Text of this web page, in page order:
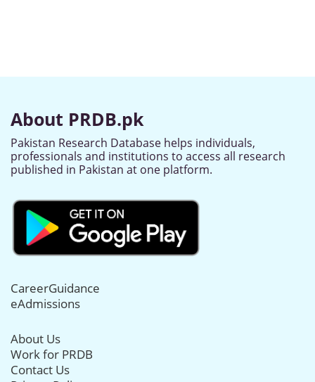
About PRDB.pk
Pakistan Research Database helps individuals,
professionals and institutions to access all research
published in Pakistan at one platform.
CareerGuidance
eAdmissions
About Us
Work for PRDB
Contact Us